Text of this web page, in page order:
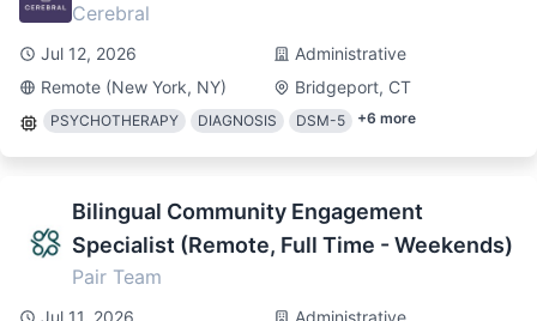
Cerebral
Jul 12, 2026
Administrative
Remote (New York, NY)
Bridgeport, CT
PSYCHOTHERAPY DIAGNOSIS DSM-5 +6 more
Bilingual Community Engagement
Specialist (Remote, Full Time - Weekends)
Pair Team
Jul 11, 2026
Administrative